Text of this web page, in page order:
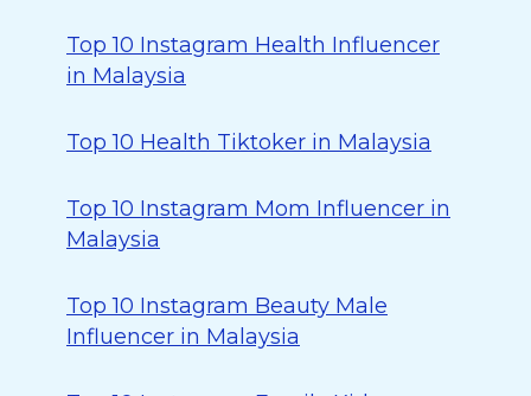
Top 10 Instagram Health Influencer
in Malaysia
Top 10 Health Tiktoker in Malaysia
Top 10 Instagram Mom Influencer in
Malaysia
Top 10 Instagram Beauty Male
Influencer in Malaysia